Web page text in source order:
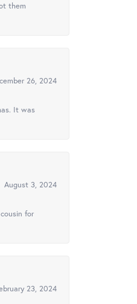
them
26, 2024
It was
August 3, 2024
for
23, 2024